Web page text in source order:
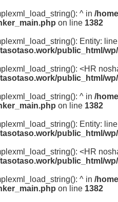
^ in /
on line 1382
Entity:
public_html/
<HR
public_html/
^ in /
on line 1382
Entity:
public_html/
<HR
public_html/
^ in /
on line 1382